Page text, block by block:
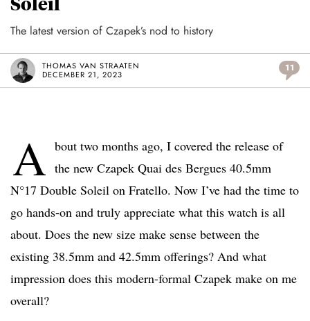
The latest version of Czapek’s nod to history
THOMAS VAN STRAATEN
DECEMBER 21, 2023
11
A bout two months ago, I covered the release of
the new Czapek Quai des Bergues 40.5mm
N°17 Double Soleil on Fratello. Now I’ve had the time to
go hands-on and truly appreciate what this watch is all
about. Does the new size make sense between the
existing 38.5mm and 42.5mm offerings? And what
impression does this modern-formal Czapek make on me
overall?